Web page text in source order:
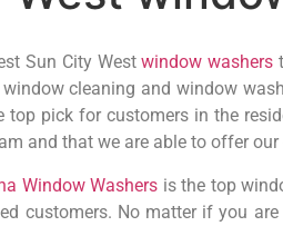
Sun City Westwindow washers
cleaning and window
top pick for customers in the
and that we are able to offer
Window Washers is the top
customers. No matter if you